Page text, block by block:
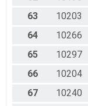
63
10203
64
10266
65
10297
66
10204
67
10240